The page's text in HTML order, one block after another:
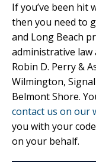
If you’ve been hit
then you need to
and Long Beach
administrative
Robin D. Perry &
Wilmington,
Belmont Shore.
contact us on our
you with your
on your behalf.